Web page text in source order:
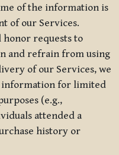
of the information is
of our Services.
requests to
and refrain from using
of our Services, we
information for limited
(e.g.,
attended a
history or